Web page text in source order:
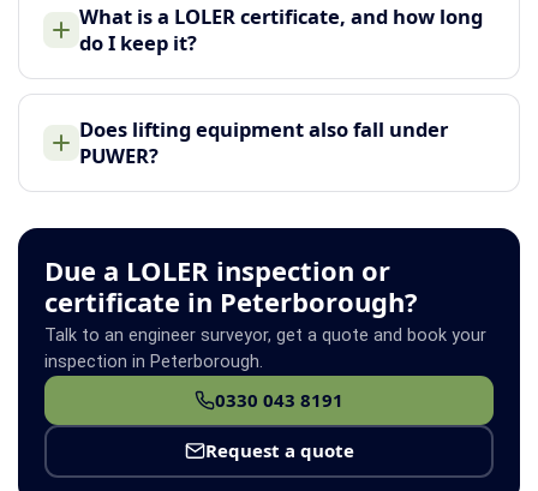
What is a LOLER certificate, and how long
do I keep it?
Does lifting equipment also fall under
PUWER?
Due a LOLER inspection or
certificate in Peterborough?
Talk to an engineer surveyor, get a quote and book your
inspection in Peterborough.
0330 043 8191
Request a quote